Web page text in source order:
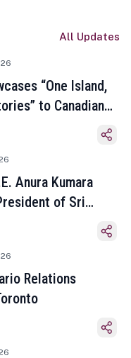
All Updates
“One Island,
to Canadian
Anura Kumara
of Sri
New Year
Relations